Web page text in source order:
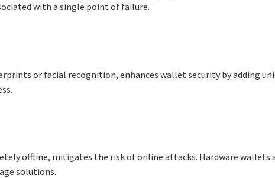
with a single point of failure.
or facial recognition, enhances wallet security by adding
offline, mitigates the risk of online attacks. Hardware wallets
solutions.